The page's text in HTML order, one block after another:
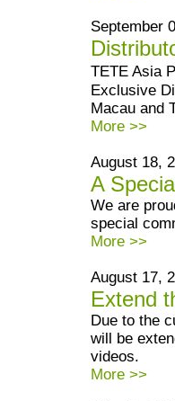
September
TETE Asia
Exclusive
Macau and
More >>
August 18,
A
We are
special
More >>
August 17,
Extend
Due to the
will be
videos.
More >>